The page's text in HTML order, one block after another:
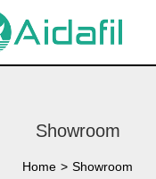
Showroom
Home > Showroom